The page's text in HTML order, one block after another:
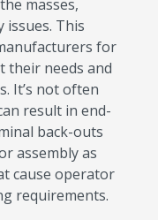
masses,
issues. This
for
their needs and
It’s not often
result in end-
back-outs
assembly as
cause operator
requirements.